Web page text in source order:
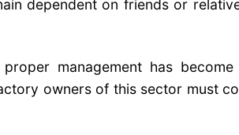
dependent on friends or
management has
owners of this sector must